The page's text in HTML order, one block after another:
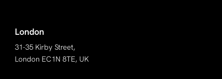
London
31-35 Kirby Street,
London EC1N 8TE, UK